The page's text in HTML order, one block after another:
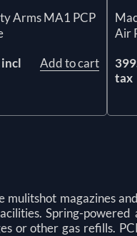
Arms MA1 PCP
Add to cart
Air
tax
mulitshot magazines
Spring-
or other gas refills.